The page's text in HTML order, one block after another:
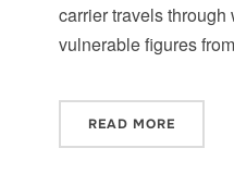
carrier travels through
vulnerable figures
READ MORE